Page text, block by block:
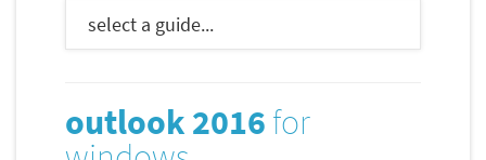
outlook 2016 for